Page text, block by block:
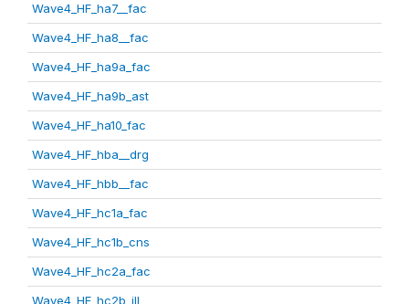
Wave4_HF_ha7__fac
Wave4_HF_ha8__fac
Wave4_HF_ha9a_fac
Wave4_HF_ha9b_ast
Wave4_HF_ha10_fac
Wave4_HF_hba__drg
Wave4_HF_hbb__fac
Wave4_HF_hc1a_fac
Wave4_HF_hc1b_cns
Wave4_HF_hc2a_fac
Wave4_HF_hc2b_ill